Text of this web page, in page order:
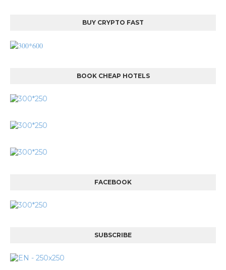
BUY CRYPTO FAST
BOOK CHEAP HOTELS
FACEBOOK
SUBSCRIBE